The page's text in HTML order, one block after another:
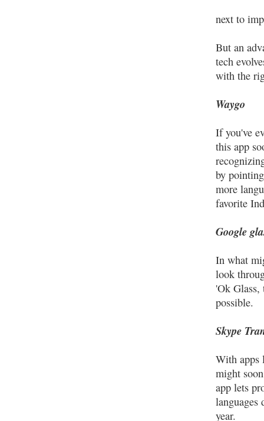
next to
But an
tech
with the
Waygo
If you've
this app
by
more
favorite
Google
In what
look
'Ok Glass,
possible.
Skype
With apps
might
app lets
year.